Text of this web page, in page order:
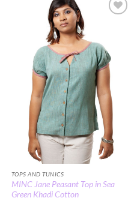
TOPS AND TUNICS
MINC Jane Peasant Top in Sea
Green Khadi Cotton